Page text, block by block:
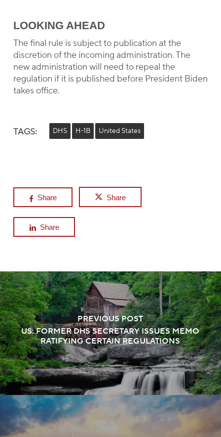
LOOKING AHEAD
The final rule is subject to publication at the
discretion of the incoming administration. The
new administration will need to repeal the
regulation if it is published before President Biden
takes office.
TAGS: DHS H-1B United States
Share Share
Share
PREVIOUS POST
US: FORMER DHS SECRETARY ISSUES MEMO
RATIFYING CERTAIN REGULATIONS